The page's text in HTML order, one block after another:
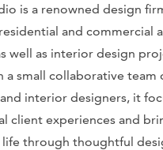
is a renowned design
and commercial
well as interior design
a small collaborative team
interior designers, it
client experiences and
through thoughtful